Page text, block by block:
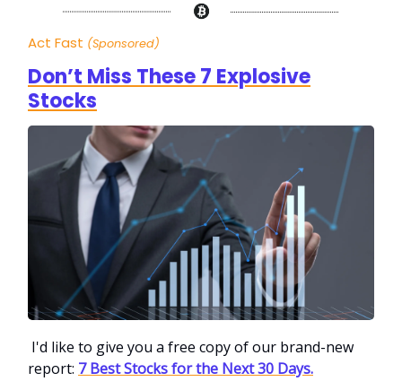
Act Fast (Sponsored)
Don’t Miss These 7 Explosive
Stocks
I'd like to give you a free copy of our brand-new
report: 7 Best Stocks for the Next 30 Days.